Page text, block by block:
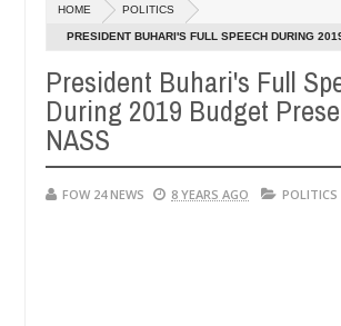
2024 0
much that I would not eat if she had not
neutralize bandits in Kaduna
Dec
05,
HOME POLITICS
PRESIDENT BUHARI'S FULL SPEECH DURING
President Buhari's Full
During 2019 Budget
NASS
FOW 24 NEWS 8 YEARS AGO POLITICS